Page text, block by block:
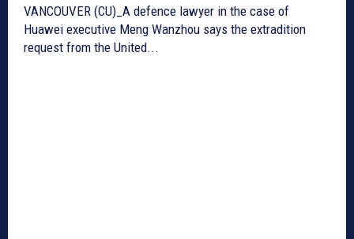
VANCOUVER (CU)_A defence lawyer in the case of
Huawei executive Meng Wanzhou says the extradition
request from the United...